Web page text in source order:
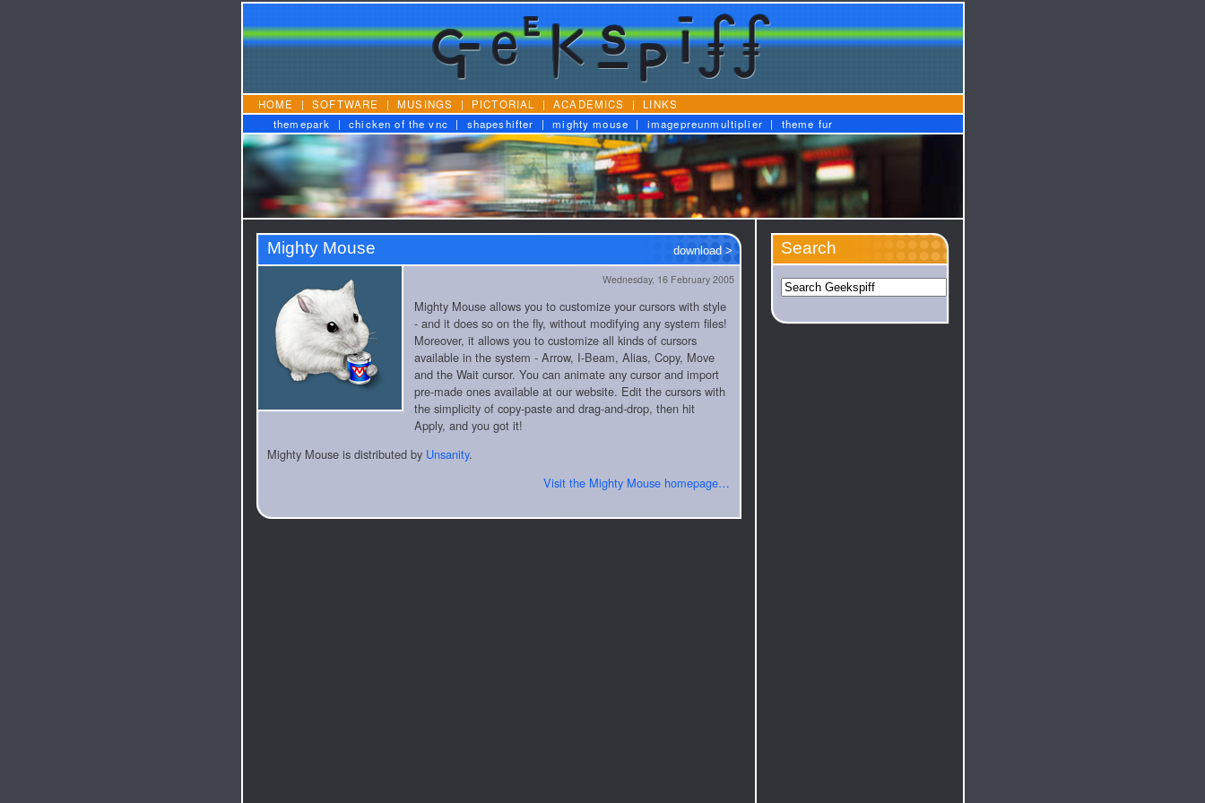
HOME |SOFTWARE |MUSINGS | PICTORIAL |ACADEMICS | LINKS
themepark
|chicken of the vnc | shapeshifter |mighty mouse | imagepreunmultiplier | theme fur
Mighty Mouse download >
Wednesday, 16 February 2005
Mighty Mouse allows you to customize your cursors with style
- and it does so on the fly, without modifying any system files!
Moreover, it allows you to customize all kinds of cursors
available in the system - Arrow, I-Beam, Alias, Copy, Move
and the Wait cursor. You can animate any cursor and import
pre-made ones available at our website. Edit the cursors with
the simplicity of copy-paste and drag-and-drop, then hit
Apply, and you got it!
Mighty Mouse is distributed by Unsanity.
Visit the Mighty Mouse homepage…
Search